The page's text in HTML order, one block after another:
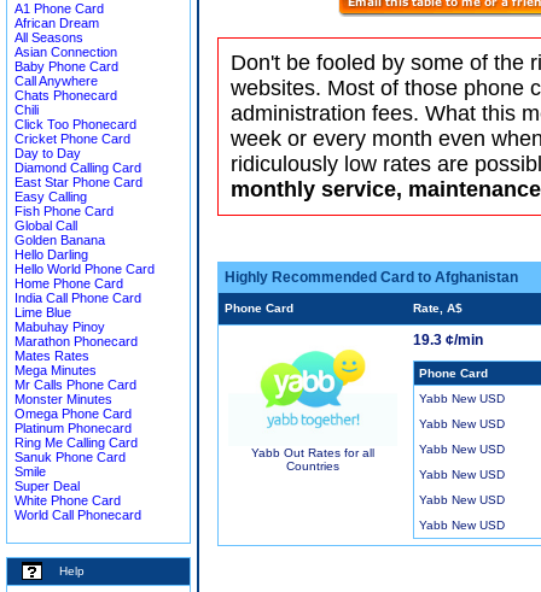
A1 Phone Card
African Dream
All Seasons
Asian Connection
Baby Phone Card
Call Anywhere
Chats Phonecard
Chili
Click Too Phonecard
Cricket Phone Card
Day to Day
Diamond Calling Card
East Star Phone Card
Easy Calling
Fish Phone Card
Global Call
Golden Banana
Hello Darling
Hello World Phone Card
Home Phone Card
India Call Phone Card
Lime Blue
Mabuhay Pinoy
Marathon Phonecard
Mates Rates
Mega Minutes
Mr Calls Phone Card
Monster Minutes
Omega Phone Card
Platinum Phonecard
Ring Me Calling Card
Sanuk Phone Card
Smile
Super Deal
White Phone Card
World Call Phonecard
Help
Don't be fooled by some of the
websites. Most of those phone
administration fees. What this
week or every month even
ridiculously low rates are
monthly service,
Highly Recommended Card to Afghanistan
Phone Card Rate, A$
Yabb Out Rates for all
Countries
19.3 ¢/min
Phone Card
Yabb New USD
Yabb New USD
Yabb New USD
Yabb New USD
Yabb New USD
Yabb New USD